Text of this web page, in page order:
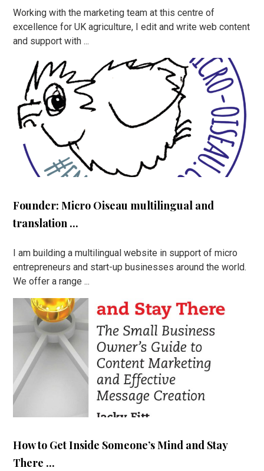
Working with the marketing team at this centre of
excellence for UK agriculture, I edit and write web content
and support with ...
Founder: Micro Oiseau multilingual and
translation ...
I am building a multilingual website in support of micro
entrepreneurs and start-up businesses around the world.
We offer a range ...
How to Get Inside Someone’s Mind and Stay
There ...